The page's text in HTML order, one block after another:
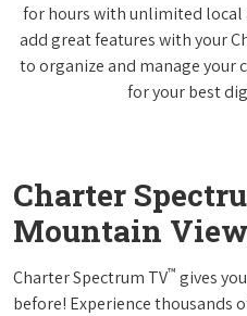
for hours with unlimited
add great features with your
to organize and manage your
for your best
Charter
Mountain
Charter Spectrum TV™ gives
before! Experience thousands